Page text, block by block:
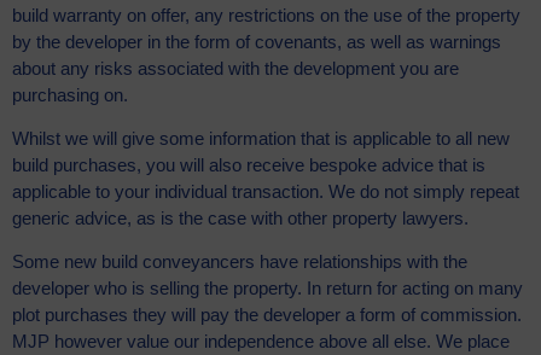
build warranty on offer, any restrictions on the use of the property
by the developer in the form of covenants, as well as warnings
about any risks associated with the development you are
purchasing on.
Whilst we will give some information that is applicable to all new
build purchases, you will also receive bespoke advice that is
applicable to your individual transaction. We do not simply repeat
generic advice, as is the case with other property lawyers.
Some new build conveyancers have relationships with the
developer who is selling the property. In return for acting on many
plot purchases they will pay the developer a form of commission.
MJP however value our independence above all else. We place